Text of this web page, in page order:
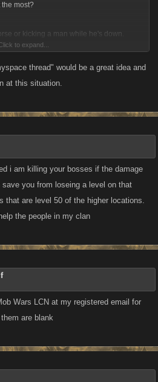
most?
or kicking a man while he's down.
and some we might have to find
offical venting thread". lol then
humor and blame.
to expand...
thread" would be a great idea and
at this situation.
i am killing your bosses if the damage
you from loseing a level on that
that are level 50 of the higher locations.
the people in my clan
Wars LCN at my registered email for
are blank